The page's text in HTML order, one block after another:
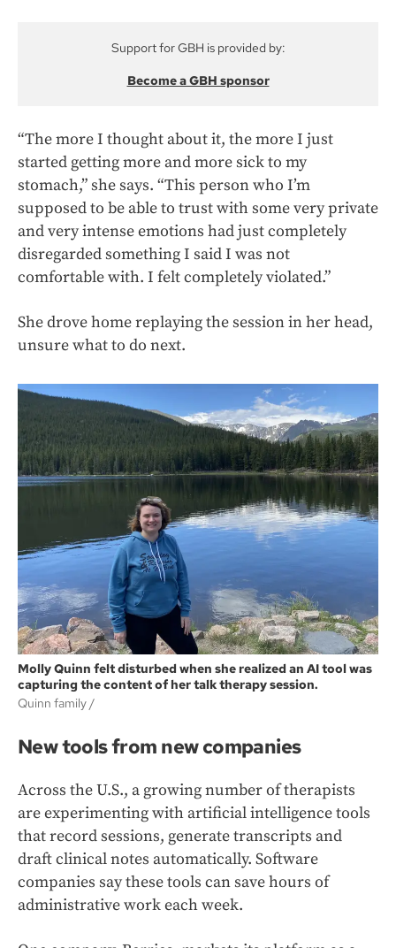
Support for GBH is provided by:
Become a GBH sponsor
“The more I thought about it, the more I just
started getting more and more sick to my
stomach,” she says. “This person who I’m
supposed to be able to trust with some very private
and very intense emotions had just completely
disregarded something I said I was not
comfortable with. I felt completely violated.”
She drove home replaying the session in her head,
unsure what to do next.
Molly Quinn felt disturbed when she realized an AI tool was
capturing the content of her talk therapy session.
Quinn family /
New tools from new companies
Across the U.S., a growing number of therapists
are experimenting with artificial intelligence tools
that record sessions, generate transcripts and
draft clinical notes automatically. Software
companies say these tools can save hours of
administrative work each week.